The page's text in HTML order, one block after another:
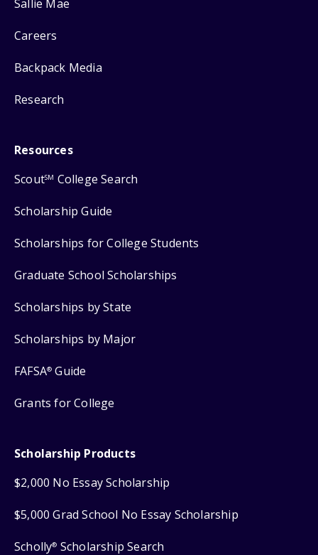
Sallie Mae
Careers
Backpack Media
Research
Resources
ScoutSM College Search
Scholarship Guide
Scholarships for College Students
Graduate School Scholarships
Scholarships by State
Scholarships by Major
FAFSA® Guide
Grants for College
Scholarship Products
$2,000 No Essay Scholarship
$5,000 Grad School No Essay Scholarship
Scholly® Scholarship Search